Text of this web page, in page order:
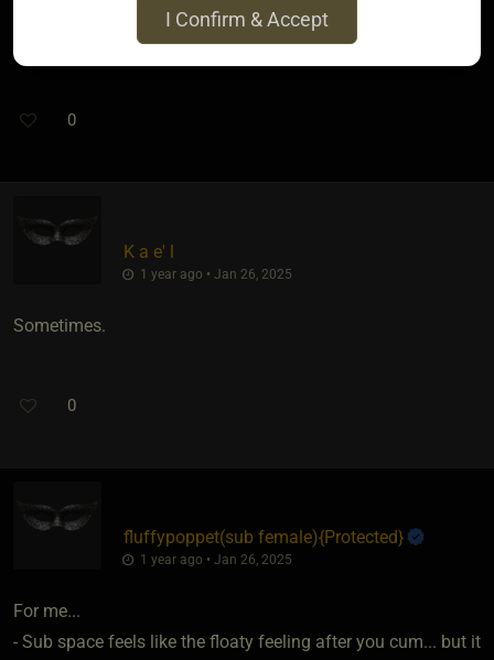
Thank you. I'll check it out.
0
K a e' l
1 year ago • Jan 26, 2025
Sometimes.
0
fluffypoppet​(sub female)​{Protected}
1 year ago • Jan 26, 2025
For me...
- Sub space feels like the floaty feeling after you cum... but it
I Confirm & Accept